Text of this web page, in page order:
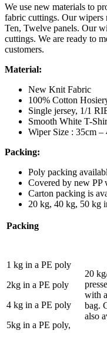
We use new materials to
fabric cuttings. Our wipers
Ten, Twelve panels. Our
cuttings. We are ready to
customers.
Material:
New Knit Fabric
100% Cotton
Single jersey, 1/1
Smooth White T-
Wiper Size : 35cm
Packing:
Poly packing
Covered by new PP
Carton packing is
20 kg, 40 kg, 50 kg
Packing
1 kg in a PE poly
2kg in a PE poly
4 kg in a PE poly
5kg in a PE poly,
20
with
bag.
also